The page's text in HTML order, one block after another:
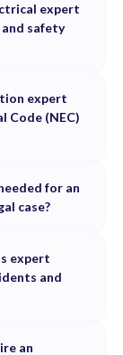
expert
safety
expert
Code (NEC)
for an
case?
expert
and
an